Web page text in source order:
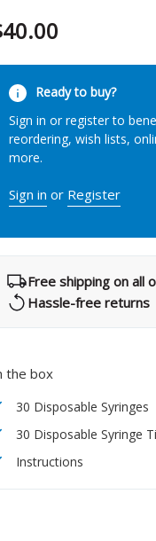
Ready to buy?
Sign in or register to
reordering, wish lists,
more.
Sign in or Register
Free shipping on all
Hassle-free returns
the box
30 Disposable Syringes
30 Disposable Syringe
Instructions